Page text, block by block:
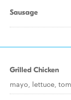
Sausage
Grilled Chicken
mayo, lettuce,